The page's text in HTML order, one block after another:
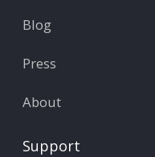
Blog
Press
About
Support